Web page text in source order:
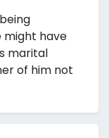
have
marital
of him not